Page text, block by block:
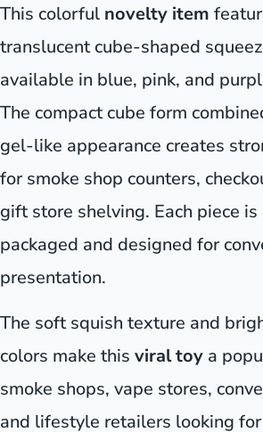
This colorful novelty item
translucent cube-shaped
available in blue, pink, and
The compact cube form
gel-like appearance creates
for smoke shop counters,
gift store shelving. Each piece
packaged and designed for
presentation.
The soft squish texture and
colors make this viral toy a
smoke shops, vape stores,
and lifestyle retailers looking